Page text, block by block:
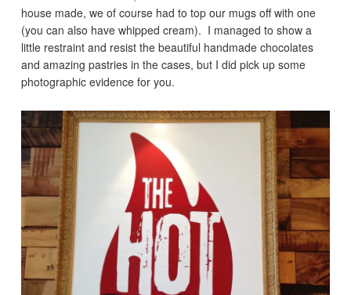
house made, we of course had to top our mugs off with one
(you can also have whipped cream). I managed to show a
little restraint and resist the beautiful handmade chocolates
and amazing pastries in the cases, but I did pick up some
photographic evidence for you.